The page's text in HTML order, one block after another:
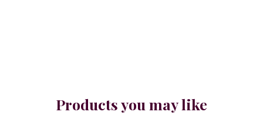
Products you may like